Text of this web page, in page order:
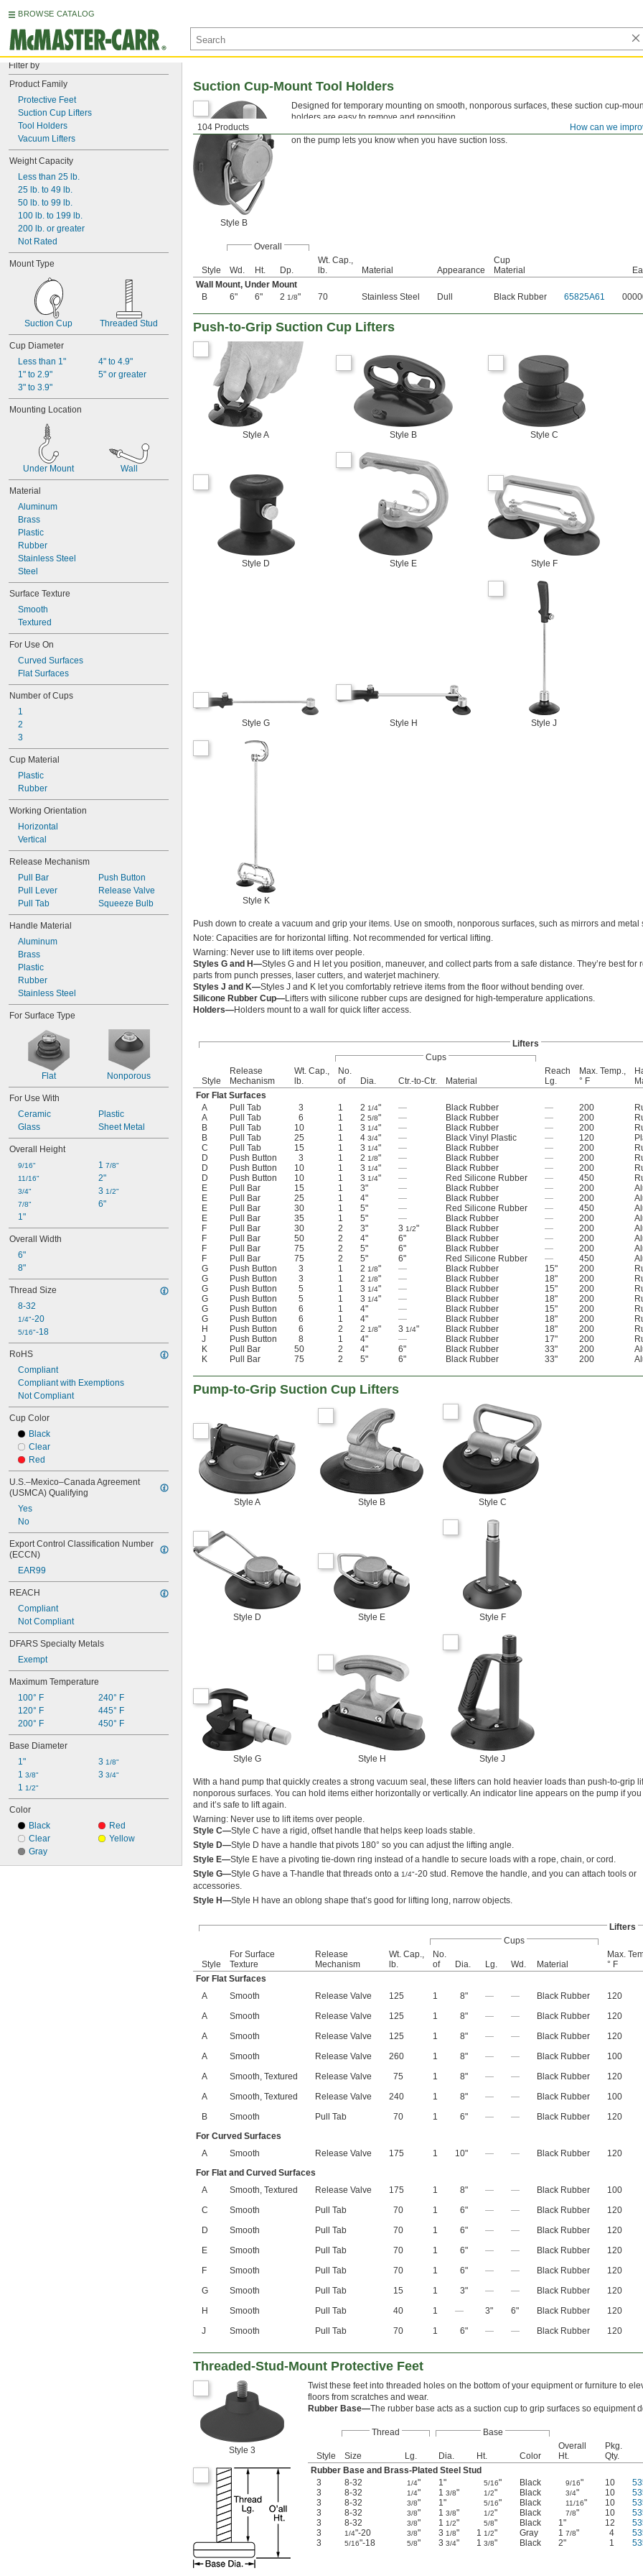
BROWSE CATALOG
Filter by
Product Family
Protective Feet
Suction Cup Lifters
Tool Holders
Vacuum Lifters
Weight Capacity
Less than 25 lb.
25 lb. to 49 lb.
50 lb. to 99 lb.
100 lb. to 199 lb.
200 lb. or greater
Not Rated
Mount Type
Suction Cup Threaded Stud
Cup Diameter
Less than 1"
1" to 2.9"
3" to 3.9"
4" to 4.9"
5" or greater
Mounting Location
Under Mount Wall
Material
Aluminum
Brass
Plastic
Rubber
Stainless Steel
Steel
Surface Texture
Smooth
Textured
For Use On
Curved Surfaces
Flat Surfaces
Number of Cups
1
2
3
Cup Material
Plastic
Rubber
Working Orientation
Horizontal
Vertical
Release Mechanism
Pull Bar
Pull Lever
Pull Tab
Push Button
Release Valve
Squeeze Bulb
Handle Material
Aluminum
Brass
Plastic
Rubber
Stainless Steel
For Surface Type
Flat Nonporous
For Use With
Ceramic
Glass
Plastic
Sheet Metal
Overall Height
9/16"
11/16"
3/4"
7/8"
1"
1 7/8"
2"
3 1/2"
6"
Overall Width
6"
8"
Thread Size
8-32
1/4"-20
5/16"-18
RoHS
Compliant
Compliant with Exemptions
Not Compliant
Cup Color
Black
Clear
Red
U.S.–Mexico–Canada Agreement
(USMCA) Qualifying
Yes
No
Export Control Classification Number
(ECCN)
EAR99
REACH
Compliant
Not Compliant
DFARS Specialty Metals
Exempt
Maximum Temperature
100° F
120° F
200° F
240° F
445° F
450° F
Base Diameter
1"
1 3/8"
1 1/2"
3 1/8"
3 3/4"
Color
Black
Clear
Gray
Red
Yellow
How can we
104 Products
Suction Cup-Mount Tool Holders
Style B
Designed for temporary mounting on smooth, nonporous surfaces, these suction cup-
holders are easy to remove and reposition.
Style B have a pump to create a strong suction for holding heavy items. An
on the pump lets you know when you have suction loss.
Overall
Style Wd. Ht. Dp.
Wt. Cap.,
lb.
Material Appearance
Cup
Material
Wall Mount, Under Mount
B
6" 6" 2 1/8" 70 Stainless Steel Dull Black Rubber 65825A61
Push-to-Grip Suction Cup Lifters
Style A Style B Style C
Style D Style E Style F
Style G Style H Style J
Style K
Push down to create a vacuum and grip your items. Use on smooth, nonporous surfaces, such as mirrors and metal
Note: Capacities are for horizontal lifting. Not recommended for vertical lifting.
Warning: Never use to lift items over people.
Styles G and H—Styles G and H let you position, maneuver, and collect parts from a safe distance. They’re best for
parts from punch presses, laser cutters, and waterjet machinery.
Styles J and K—Styles J and K let you comfortably retrieve items from the floor without bending over.
Silicone Rubber Cup—Lifters with silicone rubber cups are designed for high-temperature applications.
Holders—Holders mount to a wall for quick lifter access.
Lifters
Cups
Style
Release
Mechanism
Wt. Cap.,
lb.
No.
of
Dia. Ctr.-to-Ctr. Material
Reach
Lg.
Max. Temp.,
° F
For Flat Surfaces
A
Pull Tab 3 1 2 1/4" — Black Rubber — 200
A
Pull Tab 6 1 2 5/8" — Black Rubber — 200
B
Pull Tab 10 1 3 1/4" — Black Rubber — 200
B
Pull Tab 25 1 4 3/4" — Black Vinyl Plastic — 120
C
Pull Tab 15 1 3 1/4" — Black Rubber — 200
D
Push Button 3 1 2 1/8" — Black Rubber — 200
D
Push Button 10 1 3 1/4" — Black Rubber — 200
D
Push Button 10 1 3 1/4" — Red Silicone Rubber — 450
E
Pull Bar 15 1 3" — Black Rubber — 200
E
Pull Bar 25 1 4" — Black Rubber — 200
E
Pull Bar 30 1 5" — Red Silicone Rubber — 450
E
Pull Bar 35 1 5" — Black Rubber — 200
F
Pull Bar 30 2 3" 3 1/2" Black Rubber — 200
F
Pull Bar 50 2 4" 6" Black Rubber — 200
F
Pull Bar 75 2 5" 6" Black Rubber — 200
F
Pull Bar 75 2 5" 6" Red Silicone Rubber — 450
G
Push Button 3 1 2 1/8" — Black Rubber 15" 200
G
Push Button 3 1 2 1/8" — Black Rubber 18" 200
G
Push Button 5 1 3 1/4" — Black Rubber 15" 200
G
Push Button 5 1 3 1/4" — Black Rubber 18" 200
G
Push Button 6 1 4" — Black Rubber 15" 200
G
Push Button 6 1 4" — Black Rubber 18" 200
H
Push Button 6 2 2 1/8" 3 1/4" Black Rubber 18" 200
J
Push Button 8 1 4" — Black Rubber 17" 200
K
Pull Bar 50 2 4" 6" Black Rubber 33" 200
K
Pull Bar 75 2 5" 6" Black Rubber 33" 200
Pump-to-Grip Suction Cup Lifters
Style A Style B Style C
Style D Style E Style F
Style G Style H Style J
With a hand pump that quickly creates a strong vacuum seal, these lifters can hold heavier loads than push-to-grip
nonporous surfaces. You can hold items either horizontally or vertically. An indicator line appears on the pump if
and it’s safe to lift again.
Warning: Never use to lift items over people.
Style C—Style C have a rigid, offset handle that helps keep loads stable.
Style D—Style D have a handle that pivots 180° so you can adjust the lifting angle.
Style E—Style E have a pivoting tie-down ring instead of a handle to secure loads with a rope, chain, or cord.
Style G—Style G have a T-handle that threads onto a 1/4"-20 stud. Remove the handle, and you can attach tools or
accessories.
Style H—Style H have an oblong shape that’s good for lifting long, narrow objects.
Lifters
Cups
Style
For Surface
Texture
Release
Mechanism
Wt. Cap.,
lb.
No.
of
Dia. Lg. Wd. Material
Max.
° F
For Flat Surfaces
A
Smooth Release Valve 125 1 8" — — Black Rubber 120
A
Smooth Release Valve 125 1 8" — — Black Rubber 120
A
Smooth Release Valve 125 1 8" — — Black Rubber 120
A
Smooth Release Valve 260 1 8" — — Black Rubber 100
A
Smooth, Textured Release Valve 75 1 8" — — Black Rubber 120
A
Smooth, Textured Release Valve 240 1 8" — — Black Rubber 100
B
Smooth Pull Tab 70 1 6" — — Black Rubber 120
For Curved Surfaces
A
Smooth Release Valve 175 1 10" — — Black Rubber 120
For Flat and Curved Surfaces
A
Smooth, Textured Release Valve 175 1 8" — — Black Rubber 100
C
Smooth Pull Tab 70 1 6" — — Black Rubber 120
D
Smooth Pull Tab 70 1 6" — — Black Rubber 120
E
Smooth Pull Tab 70 1 6" — — Black Rubber 120
F
Smooth Pull Tab 70 1 6" — — Black Rubber 120
G
Smooth Pull Tab 15 1 3" — — Black Rubber 120
H
Smooth Pull Tab 40 1 — 3" 6" Black Rubber 120
J
Smooth Pull Tab 70 1 6" — — Black Rubber 120
Threaded-Stud-Mount Protective Feet
Style 3
Twist these feet into threaded holes on the bottom of your equipment or furniture to
floors from scratches and wear.
Rubber Base—The rubber base acts as a suction cup to grip surfaces so equipment
Thread Base
Style Size Lg. Dia. Ht. Color
Overall
Ht.
Pkg.
Qty.
Rubber Base and Brass-Plated Steel Stud
3
8-32 1/4" 1" 5/16" Black 9/16" 10
3
8-32 1/4" 1 3/8" 1/2" Black 3/4" 10
3
8-32 3/8" 1" 5/16" Black 11/16" 10
3
8-32 3/8" 1 3/8" 1/2" Black 7/8" 10
3
8-32 3/8" 1 1/2" 5/8" Black 1" 12
3
1/4"-20 3/8" 3 1/8" 1 1/2" Gray 1 7/8" 4
3
5/16"-18 5/8" 3 3/4" 1 3/8" Black 2" 1